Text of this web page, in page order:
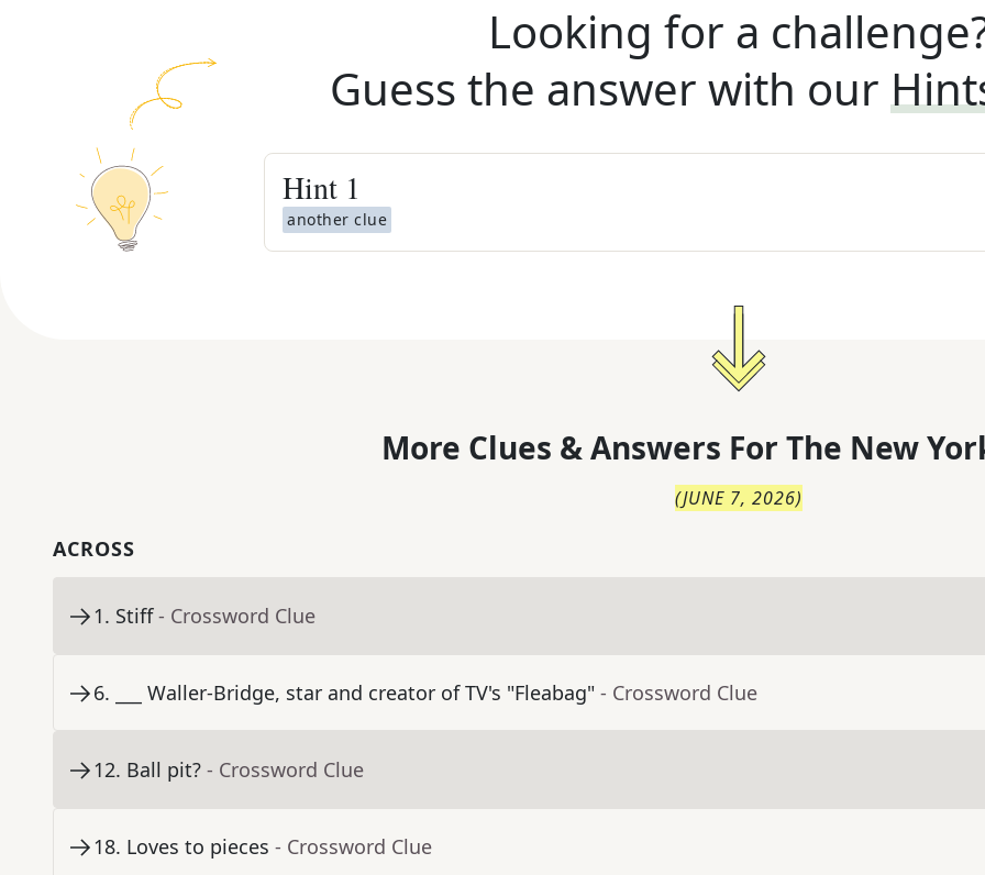
Looking for a
Guess the answer with our
Hint 1
another clue
More Clues & Answers For The New
(JUNE 7, 2026)
ACROSS
1. Stiff - Crossword Clue
6. ___ Waller-Bridge, star and creator of TV's "Fleabag" - Crossword Clue
12. Ball pit? - Crossword Clue
18. Loves to pieces - Crossword Clue